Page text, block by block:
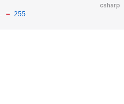
csharp
= 255